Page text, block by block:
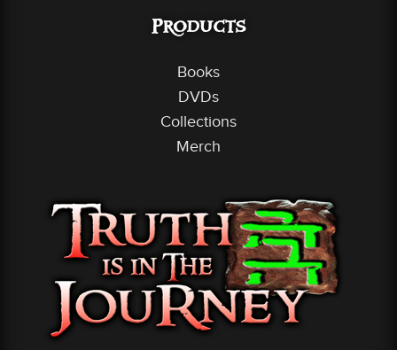
Products
Books
DVDs
Collections
Merch